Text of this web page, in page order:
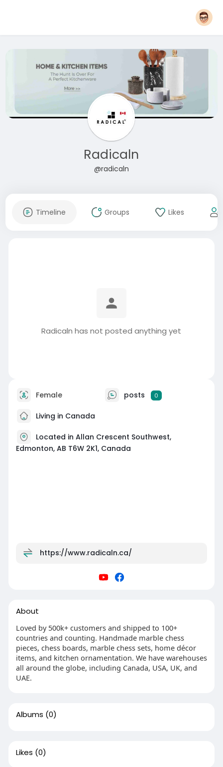
Radicaln
@radicaln
Timeline Groups Likes
Radicaln has not posted anything yet
Female posts 0
Living in Canada
Located in Allan Crescent Southwest,
Edmonton, AB T6W 2K1, Canada
https://www.radicaln.ca/
About
Loved by 500k+ customers and shipped to 100+
countries and counting. Handmade marble chess
pieces, chess boards, marble chess sets, home décor
items, and kitchen ornamentation. We have warehouses
all around the globe, including Canada, USA, UK, and
UAE.
Albums (0)
Likes (0)